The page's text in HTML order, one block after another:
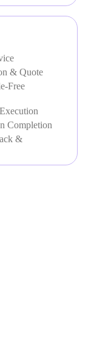
& Quote
Free
Completion
&